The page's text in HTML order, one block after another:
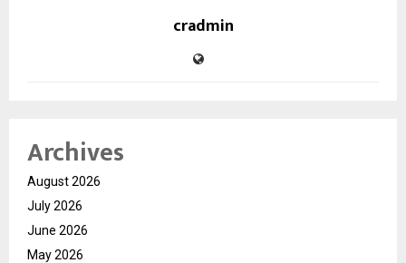
cradmin
Archives
August 2026
July 2026
June 2026
May 2026